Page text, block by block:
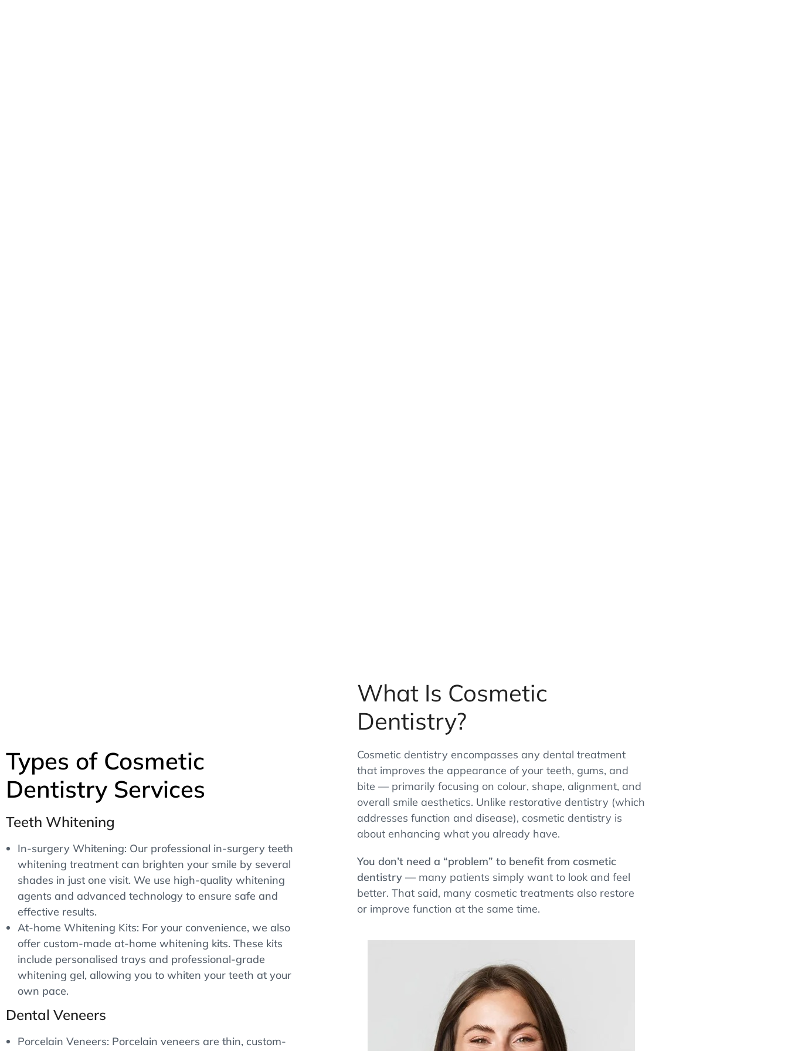
Types of Cosmetic
Dentistry Services
Teeth Whitening
In-surgery Whitening: Our professional in-surgery teeth
whitening treatment can brighten your smile by several
shades in just one visit. We use high-quality whitening
agents and advanced technology to ensure safe and
effective results.
At-home Whitening Kits: For your convenience, we also
offer custom-made at-home whitening kits. These kits
include personalised trays and professional-grade
whitening gel, allowing you to whiten your teeth at your
own pace.
Dental Veneers
Porcelain Veneers: Porcelain veneers are thin, custom-
What Is Cosmetic
Dentistry?
Cosmetic dentistry encompasses any dental treatment
that improves the appearance of your teeth, gums, and
bite — primarily focusing on colour, shape, alignment, and
overall smile aesthetics. Unlike restorative dentistry (which
addresses function and disease), cosmetic dentistry is
about enhancing what you already have.
You don’t need a “problem” to benefit from cosmetic
dentistry— many patients simply want to look and feel
better. That said, many cosmetic treatments also restore
or improve function at the same time.